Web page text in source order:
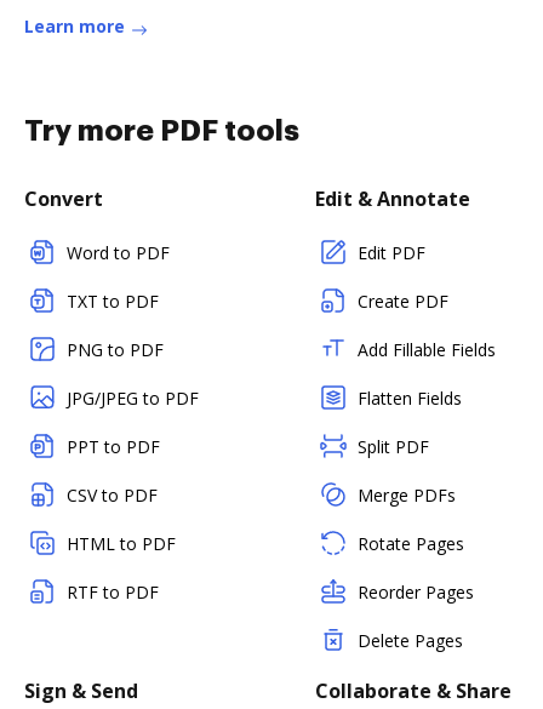
Learn more
Try more PDF tools
Convert
Word to PDF
TXT to PDF
PNG to PDF
JPG/JPEG to PDF
PPT to PDF
CSV to PDF
HTML to PDF
RTF to PDF
Edit & Annotate
Edit PDF
Create PDF
Add Fillable Fields
Flatten Fields
Split PDF
Merge PDFs
Rotate Pages
Reorder Pages
Delete Pages
Sign & Send Collaborate & Share